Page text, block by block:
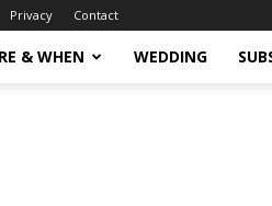
Privacy Contact
& WHEN WEDDING